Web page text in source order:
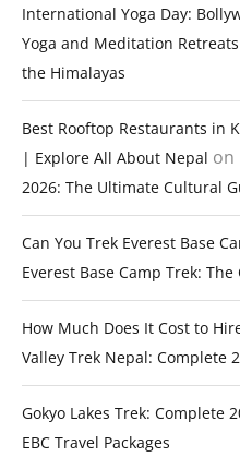
International Yoga Day:
Yoga and Meditation
the Himalayas
Best Rooftop Restaurants in
| Explore All About Nepal on
2026: The Ultimate Cultural
Can You Trek Everest Base
Everest Base Camp Trek:
How Much Does It Cost to
Valley Trek Nepal: Complete
Gokyo Lakes Trek: Complete
EBC Travel Packages